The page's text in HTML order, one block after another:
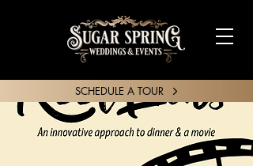
SCHEDULE A TOUR
SHARE YOUR STORY